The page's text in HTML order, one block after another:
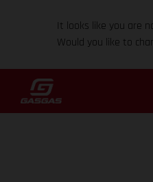
It looks like you are
Would you like to